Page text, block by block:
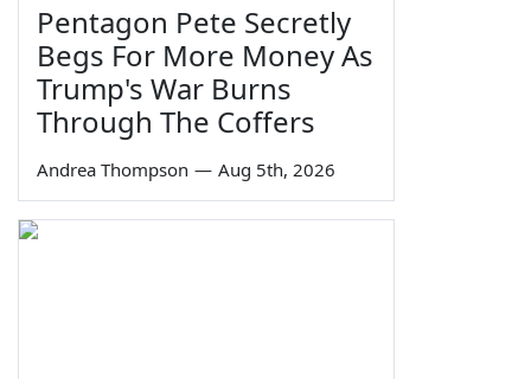
Pentagon Pete Secretly
Begs For More Money As
Trump's War Burns
Through The Coffers
Andrea Thompson — Aug 5th, 2026